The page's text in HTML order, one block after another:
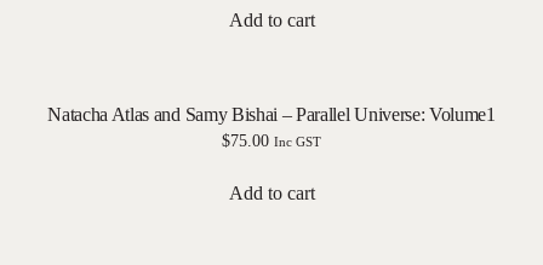
Add to cart
Natacha Atlas and Samy Bishai – Parallel Universe: Volume1
$75.00 Inc GST
Add to cart